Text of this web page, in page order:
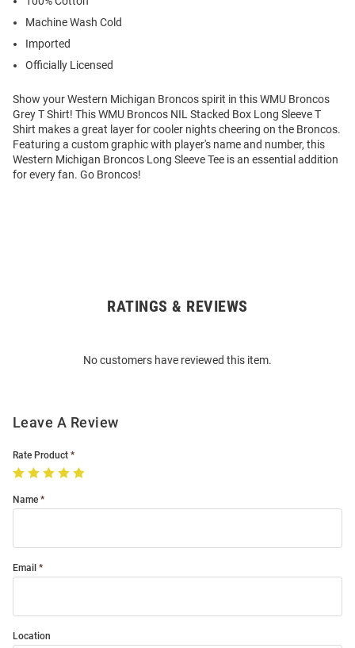
Machine Wash Cold
Imported
Officially Licensed
Show your Western Michigan Broncos spirit in this WMU Broncos
Grey T Shirt! This WMU Broncos NIL Stacked Box Long Sleeve T
Shirt makes a great layer for cooler nights cheering on the Broncos.
Featuring a custom graphic with player's name and number, this
Western Michigan Broncos Long Sleeve Tee is an essential addition
for every fan. Go Broncos!
RATINGS & REVIEWS
No customers have reviewed this item.
Leave A Review
Rate Product
Name
Email
Location